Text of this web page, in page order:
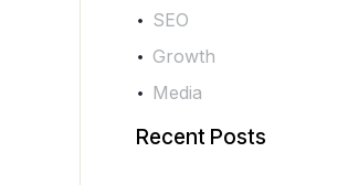
SEO
Growth
Media
Recent Posts